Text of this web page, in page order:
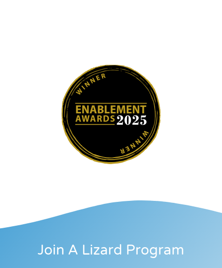
Join A Lizard Program